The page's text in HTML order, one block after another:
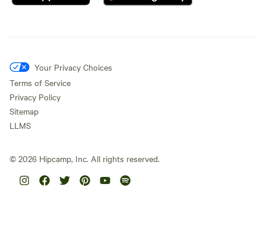
Your Privacy Choices
Terms of Service
Privacy Policy
Sitemap
LLMS
© 2026 Hipcamp, Inc. All rights reserved.